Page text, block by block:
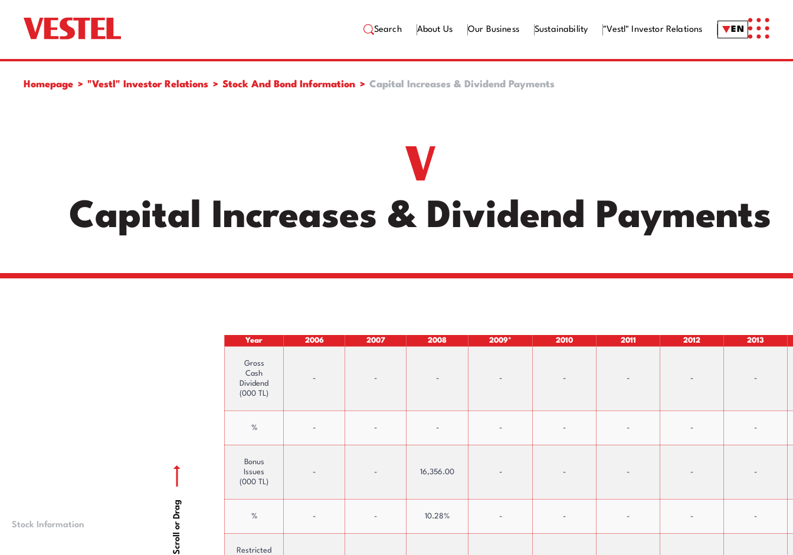
Search About Us Our Business Sustainability "Vestl" Investor Relations EN
Homepage "Vestl" Investor Relations Stock And Bond Information Capital Increases & Dividend Payments
Capital Increases & Dividend Payments
Stock Information
Capital Increases & Dividend
Scroll or Drag
Year 2006 2007 2008 2009* 2010 2011 2012 2013
Gross
Cash
Dividend
(000 TL)
- - - - - - - -
% - - - - - - - -
Bonus
Issues
(000 TL)
- - 16,356.00 - - - - -
% - - 10.28% - - - - -
Restricted